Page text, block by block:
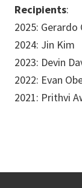
Recipients:
2025: Gerardo
2024: Jin Kim
2023: Devin
2022: Evan
2021: Prithvi